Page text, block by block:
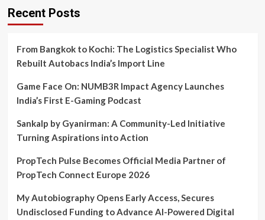
celebrates
coming
with
investor
Kaif
Recent Posts
From Bangkok to Kochi: The Logistics Specialist Who
Rebuilt Autobacs India’s Import Line
Game Face On: NUMB3R Impact Agency Launches
India’s First E-Gaming Podcast
Sankalp by Gyanirman: A Community-Led Initiative
Turning Aspirations into Action
PropTech Pulse Becomes Official Media Partner of
PropTech Connect Europe 2026
My Autobiography Opens Early Access, Secures
Undisclosed Funding to Advance AI-Powered Digital